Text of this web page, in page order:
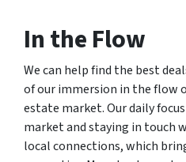
In the Flow
We can help find the best
of our immersion in the flow
estate market. Our daily
market and staying in touch
local connections, which